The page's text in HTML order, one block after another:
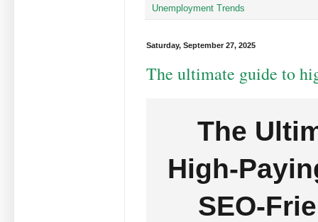
Unemployment Trends
Saturday, September 27, 2025
The ultimate guide to
The
High-
SEO-